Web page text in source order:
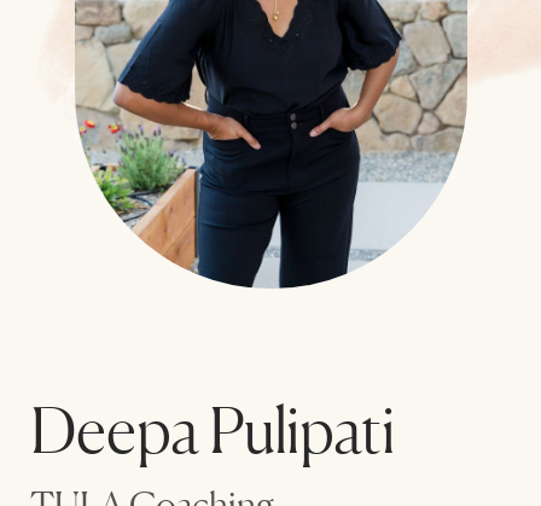
Deepa Pulipati